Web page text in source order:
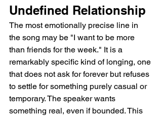
Undefined Relationship
The most emotionally precise line in
the song may be "I want to be more
than friends for the week." It is a
remarkably specific kind of longing, one
that does not ask for forever but refuses
to settle for something purely casual or
temporary. The speaker wants
something real, even if bounded. This